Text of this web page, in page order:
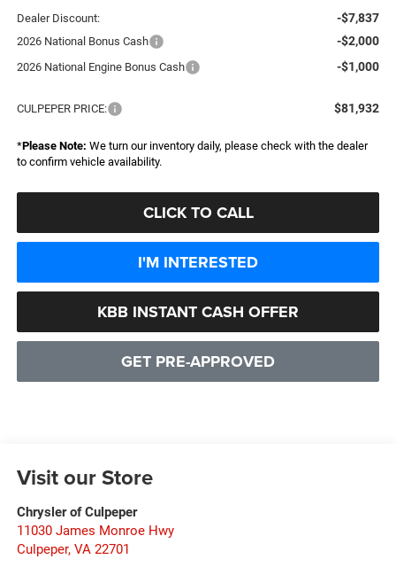
Dealer Discount: -$7,837
2026 National Bonus Cash -$2,000
2026 National Engine Bonus Cash -$1,000
CULPEPER PRICE: $81,932
*Please Note: We turn our inventory daily, please check with the dealer
to confirm vehicle availability.
CLICK TO CALL
I'M INTERESTED
KBB INSTANT CASH OFFER
GET PRE-APPROVED
Visit our Store
Chrysler of Culpeper
11030 James Monroe Hwy
Culpeper, VA 22701